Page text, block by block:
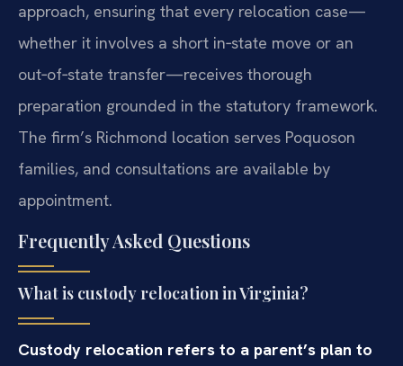
approach, ensuring that every relocation case—
whether it involves a short in‑state move or an
out‑of‑state transfer—receives thorough
preparation grounded in the statutory framework.
The firm’s Richmond location serves Poquoson
families, and consultations are available by
appointment.
Frequently Asked Questions
What is custody relocation in Virginia?
Custody relocation refers to a parent’s plan to